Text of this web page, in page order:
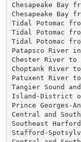
Chesapeake Bay
Chesapeake Bay
Tidal Potomac
Tidal Potomac
Tidal Potomac
Patapsco River
Chester River to
Choptank River
Patuxent River to
Tangier Sound
Island-District of
Prince Georges-
Central and
Southeast
Stafford-